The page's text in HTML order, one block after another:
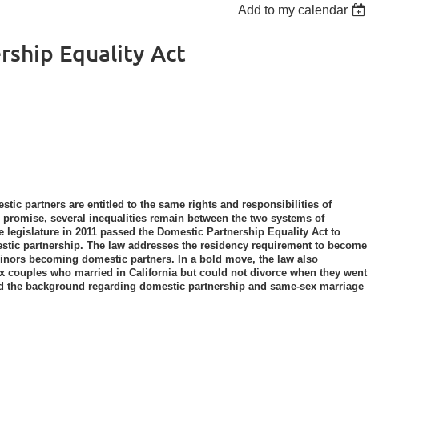
Add to my calendar
Equality Act
partners are entitled to the same rights and responsibilities of
several inequalities remain between the two systems of
in 2011 passed the Domestic Partnership Equality Act to
partnership. The law addresses the residency requirement to become
becoming domestic partners. In a bold move, the law also
couples who married in California but could not divorce when they went
background regarding domestic partnership and same-sex marriage